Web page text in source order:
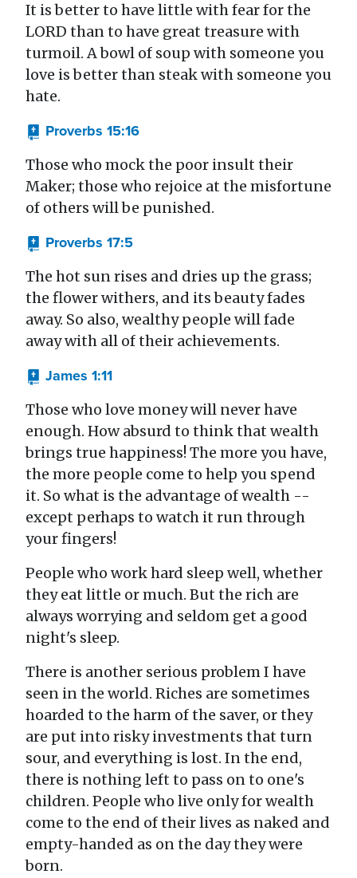
It is better to have little with fear for the
LORD than to have great treasure with
turmoil. A bowl of soup with someone you
love is better than steak with someone you
hate.
Proverbs 15:16
Those who mock the poor insult their
Maker; those who rejoice at the misfortune
of others will be punished.
Proverbs 17:5
The hot sun rises and dries up the grass;
the flower withers, and its beauty fades
away. So also, wealthy people will fade
away with all of their achievements.
James 1:11
Those who love money will never have
enough. How absurd to think that wealth
brings true happiness! The more you have,
the more people come to help you spend
it. So what is the advantage of wealth --
except perhaps to watch it run through
your fingers!
People who work hard sleep well, whether
they eat little or much. But the rich are
always worrying and seldom get a good
night's sleep.
There is another serious problem I have
seen in the world. Riches are sometimes
hoarded to the harm of the saver, or they
are put into risky investments that turn
sour, and everything is lost. In the end,
there is nothing left to pass on to one's
children. People who live only for wealth
come to the end of their lives as naked and
empty-handed as on the day they were
born.